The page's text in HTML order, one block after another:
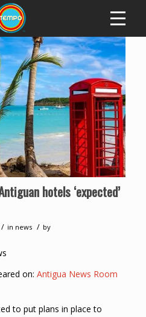
hotels ‘expected’
/ in news / by
on: Antigua News Room
to put plans in place to